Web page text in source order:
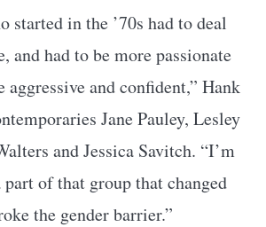
started in the ’70s had to deal
and had to be more passionate
and confident,” Hank
Jane Pauley, Lesley
and Jessica Savitch. “I’m
part of that group that changed
the gender barrier.”